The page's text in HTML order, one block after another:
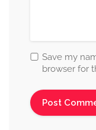
Save my
browser for